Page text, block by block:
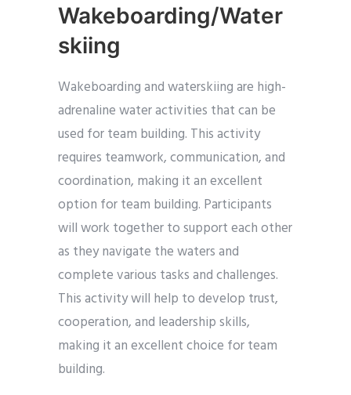
Wakeboarding/Water
skiing
Wakeboarding and waterskiing are high-
adrenaline water activities that can be
used for team building. This activity
requires teamwork, communication, and
coordination, making it an excellent
option for team building. Participants
will work together to support each other
as they navigate the waters and
complete various tasks and challenges.
This activity will help to develop trust,
cooperation, and leadership skills,
making it an excellent choice for team
building.